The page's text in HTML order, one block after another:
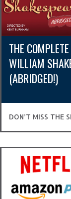
THE
WILLIAM
(ABRIDGED!)
DON’T MISS THE